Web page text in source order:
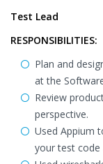
Test Lead
RESPONSIBILITIES:
Plan and
at the
Review
perspective.
Used Appium
your test code